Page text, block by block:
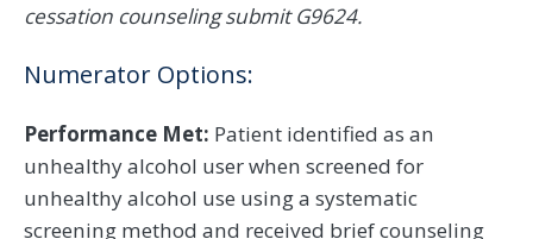
cessation counseling submit G9624.
Numerator Options:
Performance Met: Patient identified as an
unhealthy alcohol user when screened for
unhealthy alcohol use using a systematic
screening method and received brief counseling